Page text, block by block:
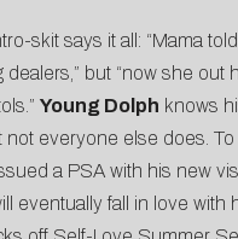
skit says it all: “Mama
but “now she out
Young Dolph knows
not everyone else does. To
a PSA with his new
eventually fall in love with